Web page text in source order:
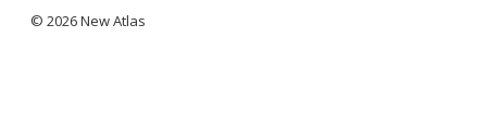
© 2026 New Atlas